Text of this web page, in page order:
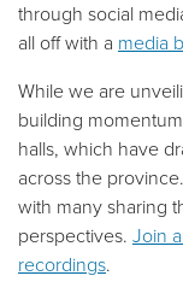
through social
all off with a media
While we are
building
halls, which have
across the
with many sharing
perspectives. Join
recordings.